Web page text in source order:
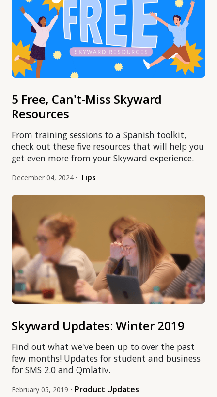
5 Free, Can't-Miss Skyward
Resources
From training sessions to a Spanish toolkit,
check out these five resources that will help you
get even more from your Skyward experience.
December 04, 2024 • Tips
Skyward Updates: Winter 2019
Find out what we've been up to over the past
few months! Updates for student and business
for SMS 2.0 and Qmlativ.
February 05, 2019 • Product Updates